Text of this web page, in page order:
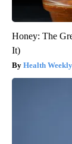
Honey: The
It)
Health Weekly